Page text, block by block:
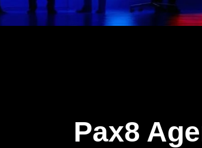
Pax8